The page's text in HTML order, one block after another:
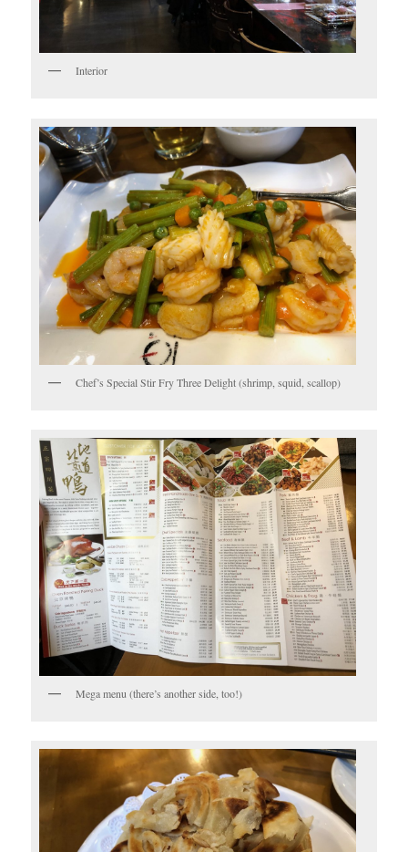
Interior
Chef’s Special Stir Fry Three Delight (shrimp, squid, scallop)
Mega menu (there’s another side, too!)